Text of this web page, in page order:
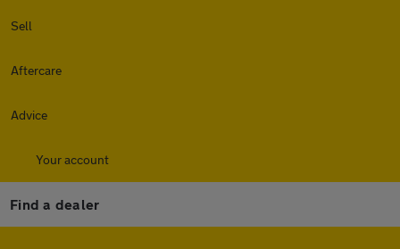
Sell
Aftercare
Advice
Your account
Find a dealer